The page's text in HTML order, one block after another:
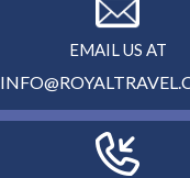
EMAIL US AT